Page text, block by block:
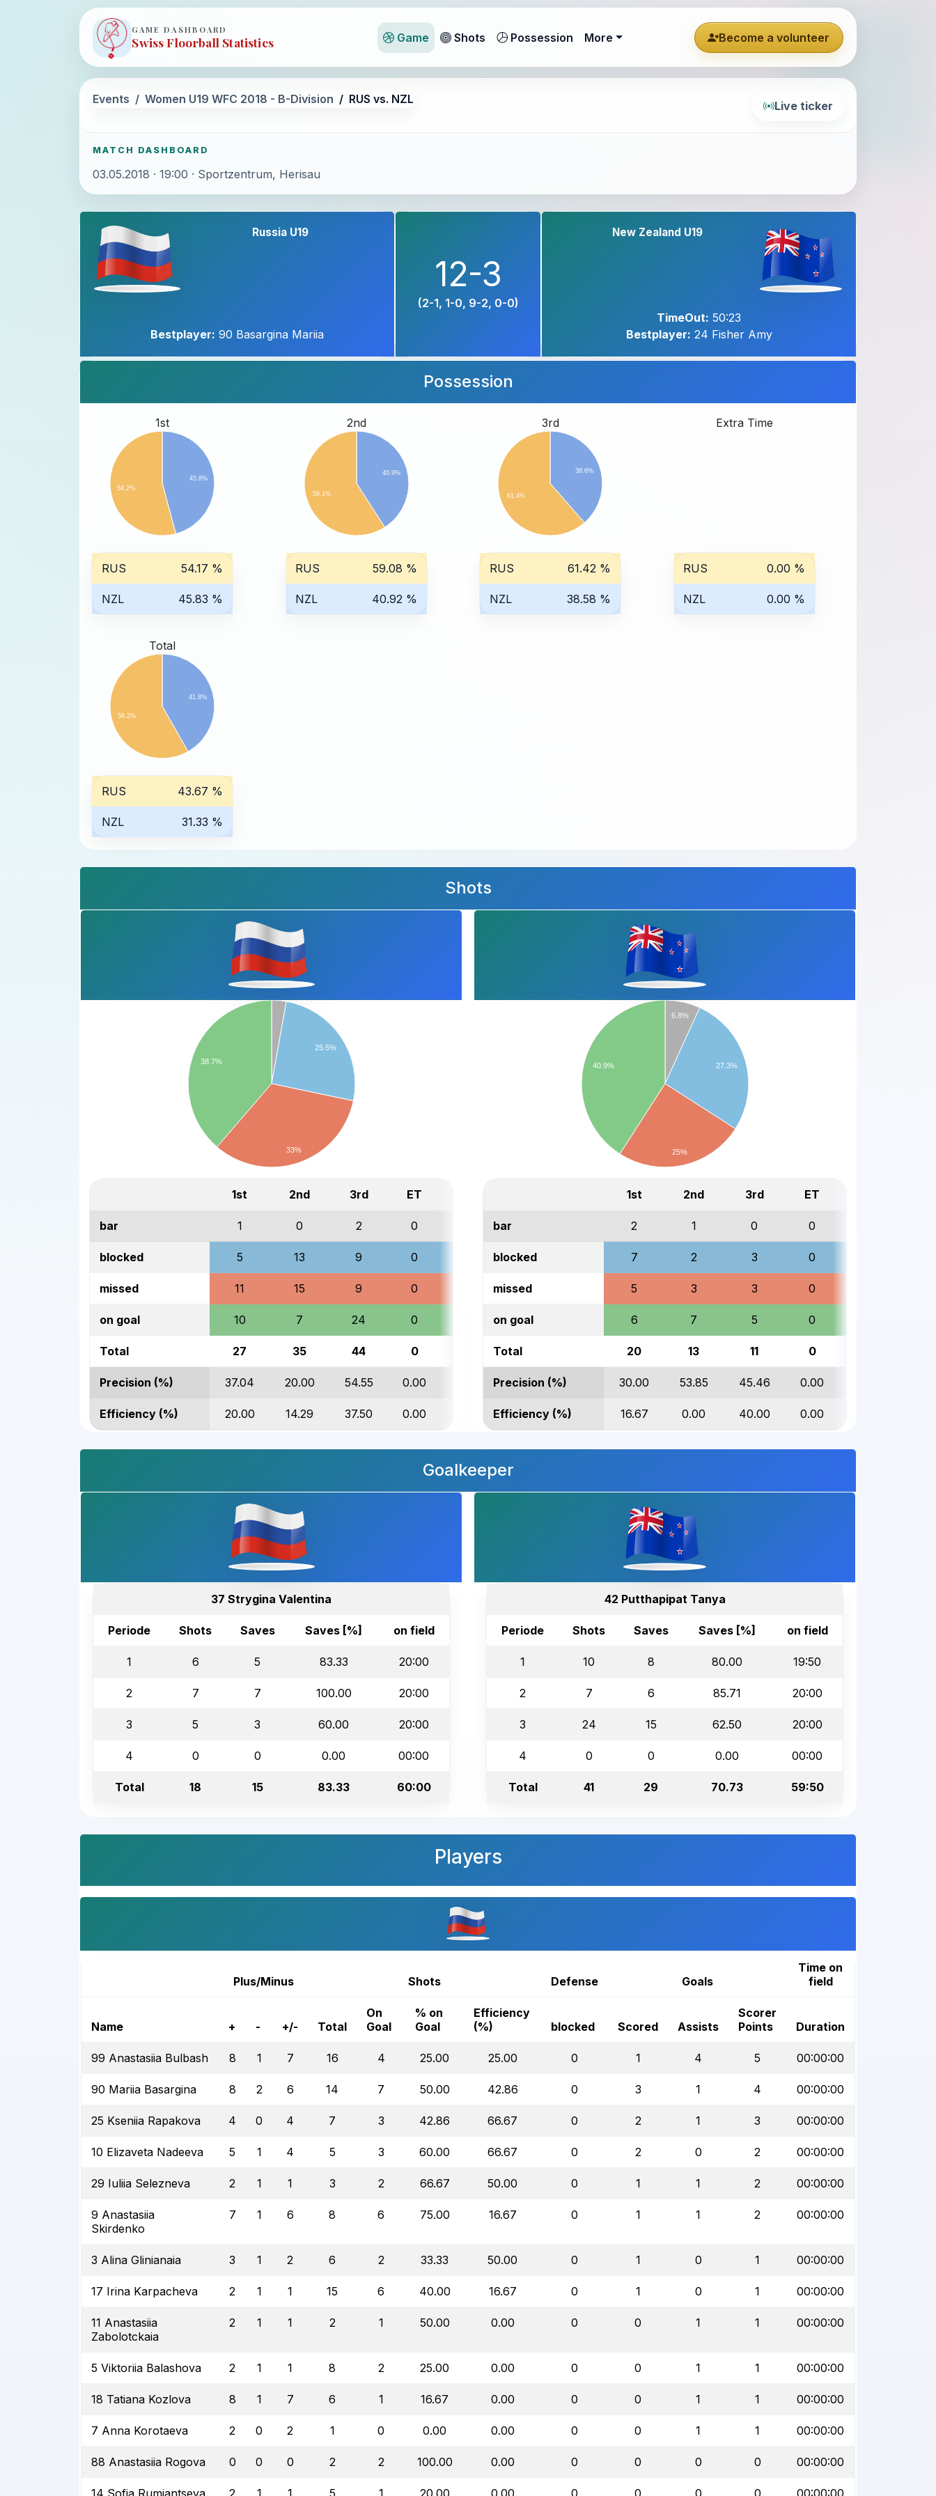
GAME DASHBOARD
Swiss Floorball Statistics Game Shots Possession More Become a volunteer
Events Women U19 WFC 2018 - B-Division RUS vs. NZL Live ticker
MATCH DASHBOARD
03.05.2018 · 19:00 · Sportzentrum, Herisau
Russia U19
Bestplayer: 90 Basargina Mariia
12-3
(2-1, 1-0, 9-2, 0-0)
New Zealand U19
TimeOut: 50:23
Bestplayer: 24 Fisher Amy
Possession
1st
45.8%
54.2%
RUS 54.17 %
NZL 45.83 %
2nd
40.9%
59.1%
RUS 59.08 %
NZL 40.92 %
3rd
38.6%
61.4%
RUS 61.42 %
NZL 38.58 %
Extra Time
RUS 0.00 %
NZL 0.00 %
Total
41.8%
58.2%
RUS 43.67 %
NZL 31.33 %
Shots
25.5%
38.7%
33%
1st 2nd 3rd ET
bar 1 0 2 0
blocked 5 13 9 0
missed 11 15 9 0
on goal 10 7 24 0
Total 27 35 44 0
Precision (%) 37.04 20.00 54.55 0.00
Efficiency (%) 20.00 14.29 37.50 0.00
6.8%
27.3%
40.9%
25%
1st 2nd 3rd ET
bar 2 1 0 0
blocked 7 2 3 0
missed 5 3 3 0
on goal 6 7 5 0
Total 20 13 11 0
Precision (%) 30.00 53.85 45.46 0.00
Efficiency (%) 16.67 0.00 40.00 0.00
Goalkeeper
37 Strygina Valentina
Periode Shots Saves Saves [%] on field
1 6 5 83.33 20:00
2 7 7 100.00 20:00
3 5 3 60.00 20:00
4 0 0 0.00 00:00
Total 18 15 83.33 60:00
42 Putthapipat Tanya
Periode Shots Saves Saves [%] on field
1 10 8 80.00 19:50
2 7 6 85.71 20:00
3 24 15 62.50 20:00
4 0 0 0.00 00:00
Total 41 29 70.73 59:50
Players
Plus/Minus Shots Defense Goals
Time on
field
Name + - +/- Total
On
Goal
% on
Goal
Efficiency
(%)
blocked Scored Assists
Scorer
Points
Duration
99 Anastasiia Bulbash 8 1 7 16 4 25.00 25.00 0 1 4 5 00:00:00
90 Mariia Basargina 8 2 6 14 7 50.00 42.86 0 3 1 4 00:00:00
25 Kseniia Rapakova 4 0 4 7 3 42.86 66.67 0 2 1 3 00:00:00
10 Elizaveta Nadeeva 5 1 4 5 3 60.00 66.67 0 2 0 2 00:00:00
29 Iuliia Selezneva 2 1 1 3 2 66.67 50.00 0 1 1 2 00:00:00
9 Anastasiia
Skirdenko
7 1 6 8 6 75.00 16.67 0 1 1 2 00:00:00
3 Alina Glinianaia 3 1 2 6 2 33.33 50.00 0 1 0 1 00:00:00
17 Irina Karpacheva 2 1 1 15 6 40.00 16.67 0 1 0 1 00:00:00
11 Anastasiia
Zabolotckaia
2 1 1 2 1 50.00 0.00 0 0 1 1 00:00:00
5 Viktoriia Balashova 2 1 1 8 2 25.00 0.00 0 0 1 1 00:00:00
18 Tatiana Kozlova 8 1 7 6 1 16.67 0.00 0 0 1 1 00:00:00
7 Anna Korotaeva 2 0 2 1 0 0.00 0.00 0 0 1 1 00:00:00
88 Anastasiia Rogova 0 0 0 2 2 100.00 0.00 0 0 0 0 00:00:00